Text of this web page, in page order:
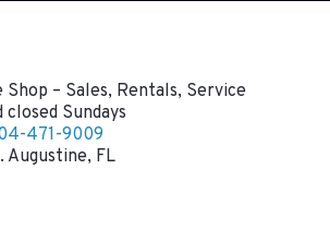
Shop – Sales, Rentals, Service
Sundays
471-9009
Augustine, FL